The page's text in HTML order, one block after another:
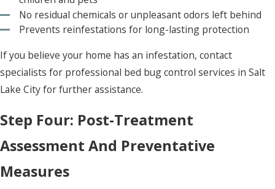
No residual chemicals or unpleasant odors left behind
Prevents reinfestations for long-lasting protection
If you believe your home has an infestation, contact
specialists for professional bed bug control services in Salt
Lake City for further assistance.
Step Four: Post-Treatment
Assessment And Preventative
Measures